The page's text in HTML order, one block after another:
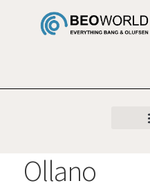
Ollano